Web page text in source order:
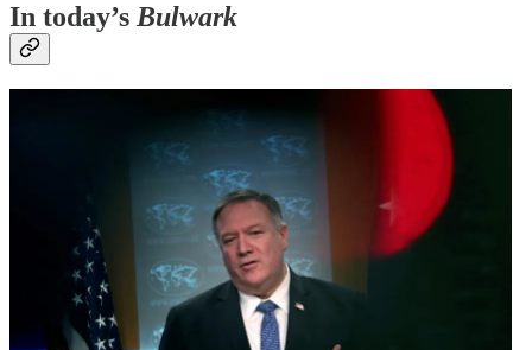
In today’sBulwark